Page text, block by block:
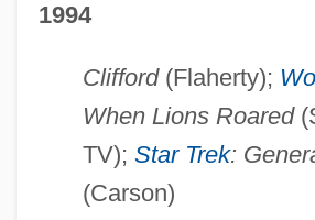
1994
Clifford(Flaherty);
When Lions Roared
TV); Star Trek:
(Carson)